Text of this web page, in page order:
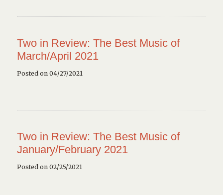
Two in Review: The Best Music of
March/April 2021
Posted on 04/27/2021
Two in Review: The Best Music of
January/February 2021
Posted on 02/25/2021